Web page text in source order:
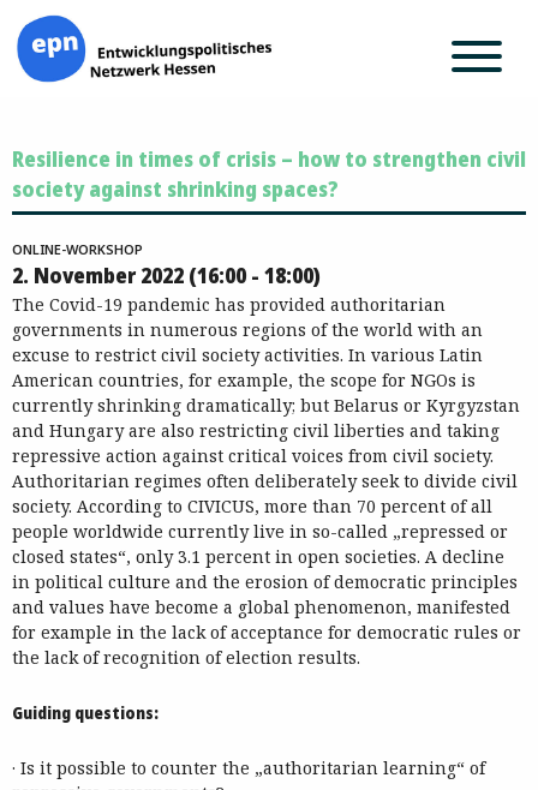
Inhalt
springen
Resilience in times of crisis – how to strengthen civil
society against shrinking spaces?
ONLINE-WORKSHOP
2. November 2022 (16:00 - 18:00)
The Covid-19 pandemic has provided authoritarian
governments in numerous regions of the world with an
excuse to restrict civil society activities. In various Latin
American countries, for example, the scope for NGOs is
currently shrinking dramatically; but Belarus or Kyrgyzstan
and Hungary are also restricting civil liberties and taking
repressive action against critical voices from civil society.
Authoritarian regimes often deliberately seek to divide civil
society. According to CIVICUS, more than 70 percent of all
people worldwide currently live in so-called „repressed or
closed states“, only 3.1 percent in open societies. A decline
in political culture and the erosion of democratic principles
and values have become a global phenomenon, manifested
for example in the lack of acceptance for democratic rules or
the lack of recognition of election results.
Guiding questions:
· Is it possible to counter the „authoritarian learning“ of